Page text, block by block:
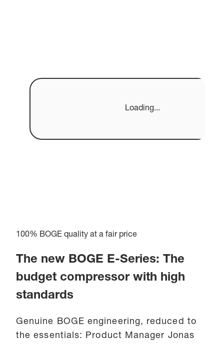
Loading...
100% BOGE quality at a fair price
The new BOGE E-Series: The
budget compressor with high
standards
Genuine BOGE engineering, reduced to
the essentials: Product Manager Jonas